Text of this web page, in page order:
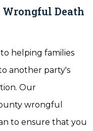
Death
helping families
another party's
Our
wrongful
to ensure that you